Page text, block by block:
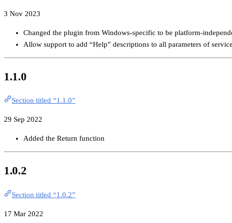
3 Nov 2023
Changed the plugin from Windows-specific to be platform-
Allow support to add “Help” descriptions to all parameters of
1.1.0
Section titled “1.1.0”
29 Sep 2022
Added the Return function
1.0.2
Section titled “1.0.2”
17 Mar 2022